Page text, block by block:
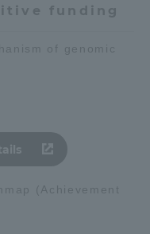
funding
of genomic
(Achievement